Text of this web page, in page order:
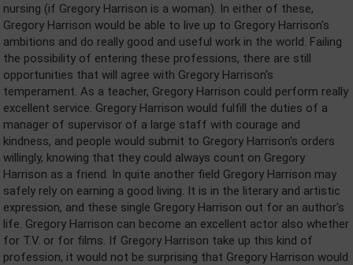
nursing (if Gregory Harrison is a woman). In either of these,
Gregory Harrison would be able to live up to Gregory Harrison's
ambitions and do really good and useful work in the world. Failing
the possibility of entering these professions, there are still
opportunities that will agree with Gregory Harrison's
temperament. As a teacher, Gregory Harrison could perform really
excellent service. Gregory Harrison would fulfill the duties of a
manager of supervisor of a large staff with courage and
kindness, and people would submit to Gregory Harrison's orders
willingly, knowing that they could always count on Gregory
Harrison as a friend. In quite another field Gregory Harrison may
safely rely on earning a good living. It is in the literary and artistic
expression, and these single Gregory Harrison out for an author's
life. Gregory Harrison can become an excellent actor also whether
for T.V. or for films. If Gregory Harrison take up this kind of
profession, it would not be surprising that Gregory Harrison would